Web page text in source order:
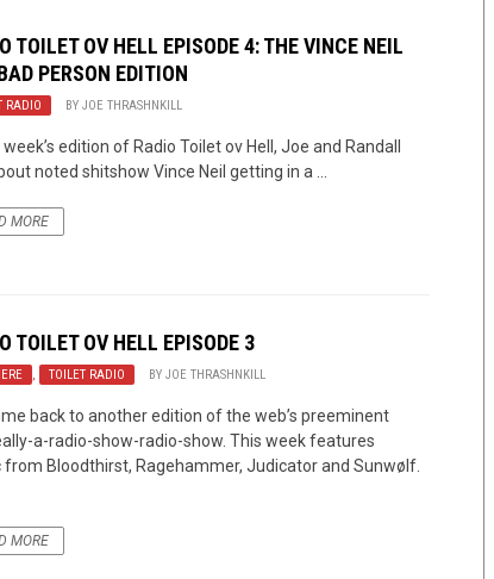
TOILET OV HELL EPISODE 4: THE VINCE NEIL
PERSON EDITION
RADIO BYJOE THRASHNKILL
week’s edition of Radio Toilet ov Hell, Joe and Randall
noted shitshow Vince Neil getting in a ...
MORE
TOILET OV HELL EPISODE 3
, TOILET RADIO BYJOE THRASHNKILL
back to another edition of the web’s preeminent
a-radio-show-radio-show. This week features
from Bloodthirst, Ragehammer, Judicator and Sunwølf.
MORE